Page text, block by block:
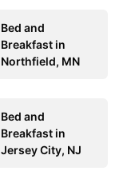
Bed and
Breakfast in
Northfield, MN
Bed and
Breakfast in
Jersey City, NJ